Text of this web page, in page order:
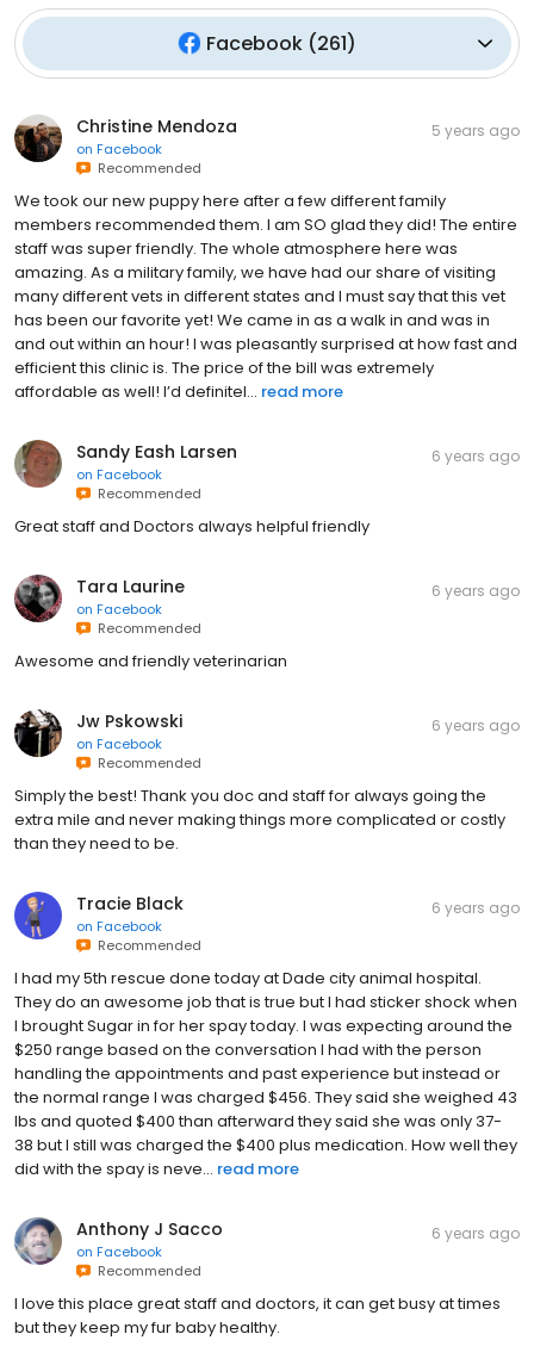
Facebook (261)
Christine Mendoza
on Facebook
Recommended
5 years ago
We took our new puppy here after a few different family
members recommended them. I am SO glad they did! The entire
staff was super friendly. The whole atmosphere here was
amazing. As a military family, we have had our share of visiting
many different vets in different states and I must say that this vet
has been our favorite yet! We came in as a walk in and was in
and out within an hour! I was pleasantly surprised at how fast and
efficient this clinic is. The price of the bill was extremely
affordable as well! I’d definitel... read more
Sandy Eash Larsen
on Facebook
Recommended
6 years ago
Great staff and Doctors always helpful friendly
Tara Laurine
on Facebook
Recommended
6 years ago
Awesome and friendly veterinarian
Jw Pskowski
on Facebook
Recommended
6 years ago
Simply the best! Thank you doc and staff for always going the
extra mile and never making things more complicated or costly
than they need to be.
Tracie Black
on Facebook
Recommended
6 years ago
I had my 5th rescue done today at Dade city animal hospital.
They do an awesome job that is true but I had sticker shock when
I brought Sugar in for her spay today. I was expecting around the
$250 range based on the conversation I had with the person
handling the appointments and past experience but instead or
the normal range I was charged $456. They said she weighed 43
lbs and quoted $400 than afterward they said she was only 37-
38 but I still was charged the $400 plus medication. How well they
did with the spay is neve... read more
Anthony J Sacco
on Facebook
Recommended
6 years ago
I love this place great staff and doctors, it can get busy at times
but they keep my fur baby healthy.